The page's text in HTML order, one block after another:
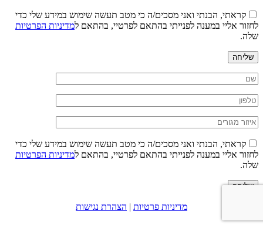
קראתי, הבנתי ואני מסכים/ה כי מטב תעשה שימוש במידע שלי כדי
לחזור אליי במענה לפנייתי בהתאם לפרטיי, בהתאם למדיניות הפרטיות
שלה.
שליחה
קראתי, הבנתי ואני מסכים/ה כי מטב תעשה שימוש במידע שלי כדי
לחזור אליי במענה לפנייתי בהתאם לפרטיי, בהתאם למדיניות הפרטיות
שלה.
שליחה
מדיניות פרטיות | הצהרת נגישות